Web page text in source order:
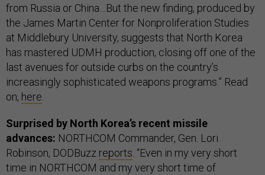
from Russia or China…But the new finding, produced by
the James Martin Center for Nonproliferation Studies
at Middlebury University, suggests that North Korea
has mastered UDMH production, closing off one of the
last avenues for outside curbs on the country’s
increasingly sophisticated weapons programs.” Read
on, here
Surprised by North Korea’s recent missile
advances: NORTHCOM Commander, Gen. Lori
Robinson, DODBuzz reports . “Even in my very short
time in NORTHCOM and my very short time of